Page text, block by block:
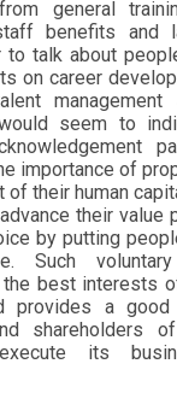
general
benefits and
to talk about
on career
management
seem to
importance of
of their human
their value
by putting
Such
best interests
provides a good
shareholders
its